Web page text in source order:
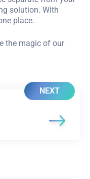
solution. With
place.
the magic of our
NEXT